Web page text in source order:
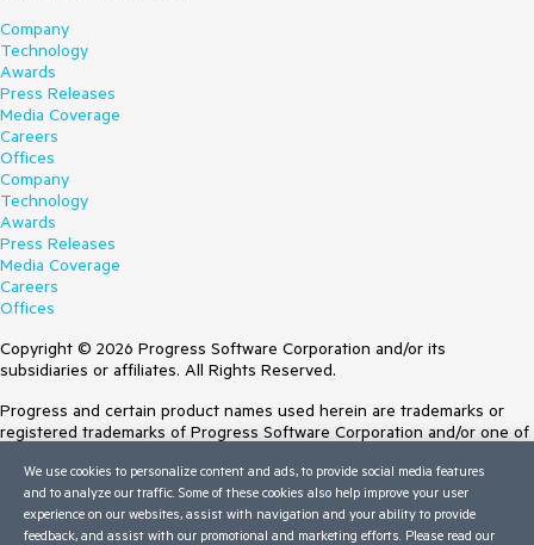
Company
Technology
Awards
Press Releases
Media Coverage
Careers
Offices
Company
Technology
Awards
Press Releases
Media Coverage
Careers
Offices
Copyright © 2026 Progress Software Corporation and/or its
subsidiaries or affiliates. All Rights Reserved.
Progress and certain product names used herein are trademarks or
registered trademarks of Progress Software Corporation and/or one of
Trademarksfor appropriate markings. All rights in any other trademarks
contained herein are reserved by their respective owners and their
inclusion does not imply an endorsement, affiliation, or sponsorship as
between Progress and the respective owners.
We use cookies to personalize content and ads, to provide social media features
and to analyze our traffic. Some of these cookies also help improve your user
experience on our websites, assist with navigation and your ability to provide
feedback, and assist with our promotional and marketing efforts. Please read our